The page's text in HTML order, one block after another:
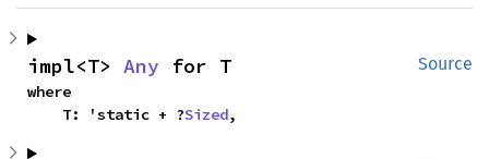
Source
impl<T> Any for T
where
    T: 'static + ?
Sized,